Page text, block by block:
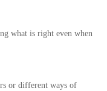
what is right even when
or different ways of